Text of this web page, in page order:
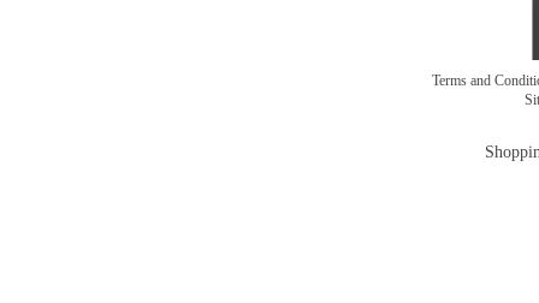
Terms and